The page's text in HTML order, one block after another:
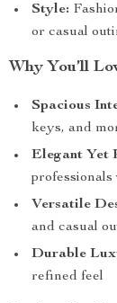
Style:
or casual
Why You’ll
Spacious
keys, and
Elegant Yet
Versatile
and casual
Durable
refined feel